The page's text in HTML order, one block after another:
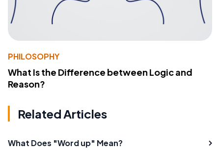
PHILOSOPHY
What Is the Difference between Logic and
Reason?
Related Articles
What Does "Word up" Mean?